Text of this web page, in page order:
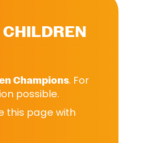
Champions. For
possible.
this page with